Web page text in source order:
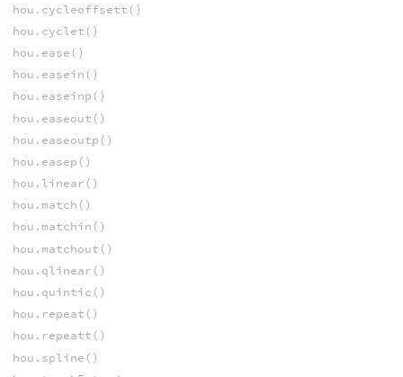
hou.cycleoffsett()
hou.cyclet()
hou.ease()
hou.easein()
hou.easeinp()
hou.easeout()
hou.easeoutp()
hou.easep()
hou.linear()
hou.match()
hou.matchin()
hou.matchout()
hou.qlinear()
hou.quintic()
hou.repeat()
hou.repeatt()
hou.spline()